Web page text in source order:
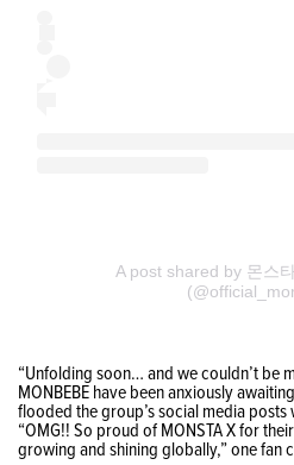
A post shared by 몬스
“Unfolding soon… and we couldn’t be
MONBEBE have been anxiously
flooded the group’s social media
“OMG!! So proud of MONSTA X for
growing and shining globally,” one fan